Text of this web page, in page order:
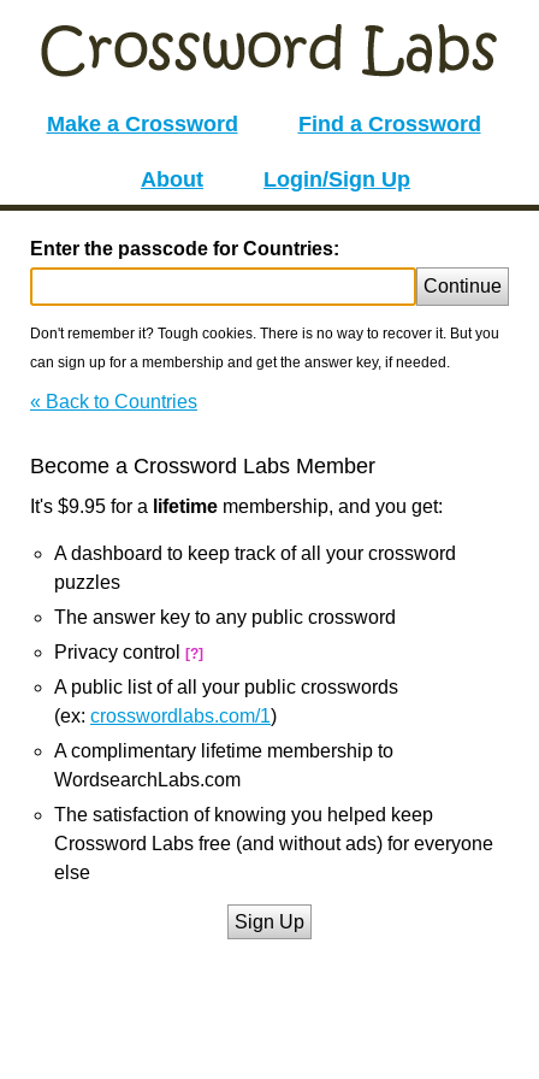
Make a Crossword Find a Crossword
About Login/Sign Up
Enter the passcode for Countries:
Continue
Don't remember it? Tough cookies. There is no way to recover it. But you
can sign up for a membership and get the answer key, if needed.
« Back to Countries
Become a Crossword Labs Member
It's $9.95 for a lifetime membership, and you get:
A dashboard to keep track of all your crossword
puzzles
The answer key to any public crossword
Privacy control
[?]
A public list of all your public crosswords
(ex: crosswordlabs.com/1)
A complimentary lifetime membership to
WordsearchLabs.com
The satisfaction of knowing you helped keep
Crossword Labs free (and without ads) for everyone
else
Sign Up